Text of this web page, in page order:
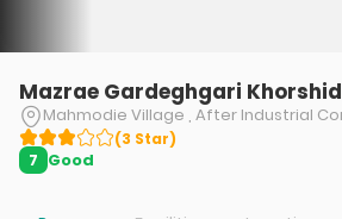
Mazrae Gardeghgari Khorshid
(3 Star)
7 Good